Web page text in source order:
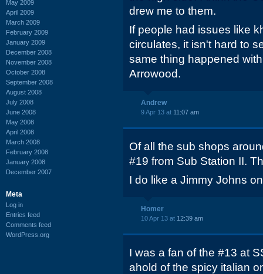
May 2009
April 2009
March 2009
February 2009
January 2009
December 2008
November 2008
October 2008
September 2008
August 2008
July 2008
June 2008
May 2008
April 2008
March 2008
February 2008
January 2008
December 2007
Meta
Log in
Entries feed
Comments feed
WordPress.org
drew me to them.
If people had issues like
circulates, it isn't hard to
same thing happened
Arrowood.
Andrew
9 Apr 13 at 11:07 am
Of all the sub shops
#19 from Sub Station II.
I do like a Jimmy Johns
Homer
10 Apr 13 at 12:39 am
I was a fan of the #13 at
ahold of the spicy italian